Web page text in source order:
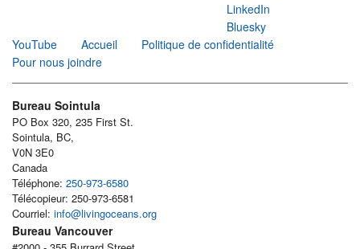
LinkedIn
Bluesky
YouTube
Accueil
Politique de confidentialité
Pour nous joindre
Bureau Sointula
PO Box 320, 235 First St.
Sointula, BC,
V0N 3E0
Canada
Téléphone: 250-973-6580
Télécopieur: 250-973-6581
Courriel: info@livingoceans.org
Bureau Vancouver